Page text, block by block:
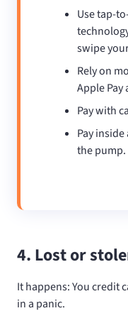
Use tap-
swipe
Rely on
Apple Pay
Pay with
Pay
the pump.
4. Lost or
It happens: You credit
in a panic.